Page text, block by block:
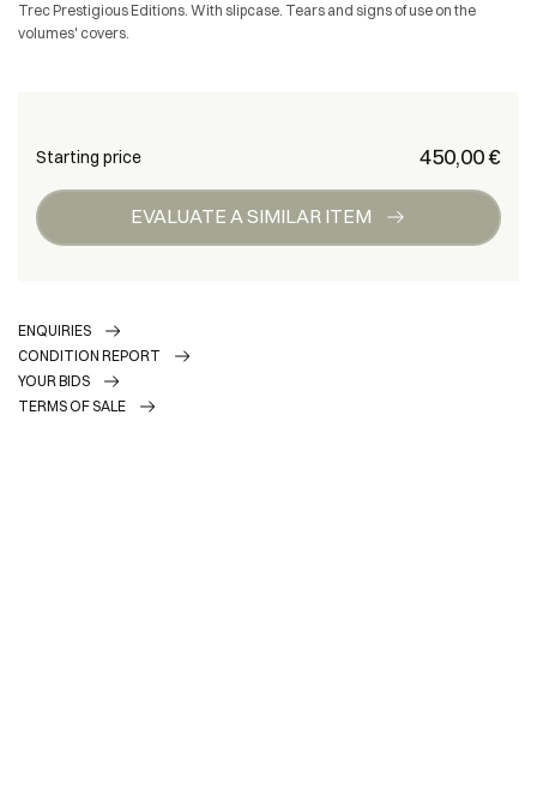
Trec Prestigious Editions. With slipcase. Tears and signs of use on the
volumes' covers.
€ 450,00
Starting price
EVALUATE A SIMILAR ITEM
ENQUIRIES
CONDITION REPORT
YOUR BIDS
TERMS OF SALE